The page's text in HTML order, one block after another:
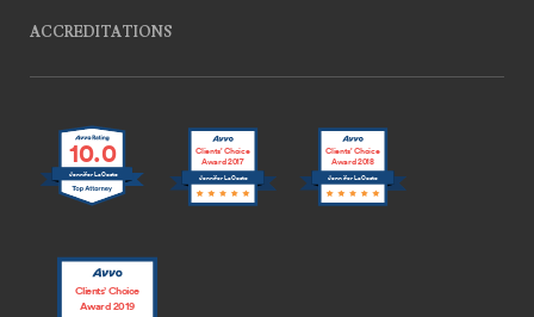
ACCREDITATIONS
10.0
Jennifer LaCoste Jennifer LaCoste
Clients’ Choice
Award 2017
Jennifer LaCoste
Clients’ Choice
Award 2018
Clients’ Choice
Award 2019